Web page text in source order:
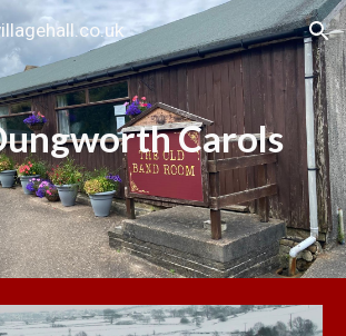
Skip to navigation
Carols